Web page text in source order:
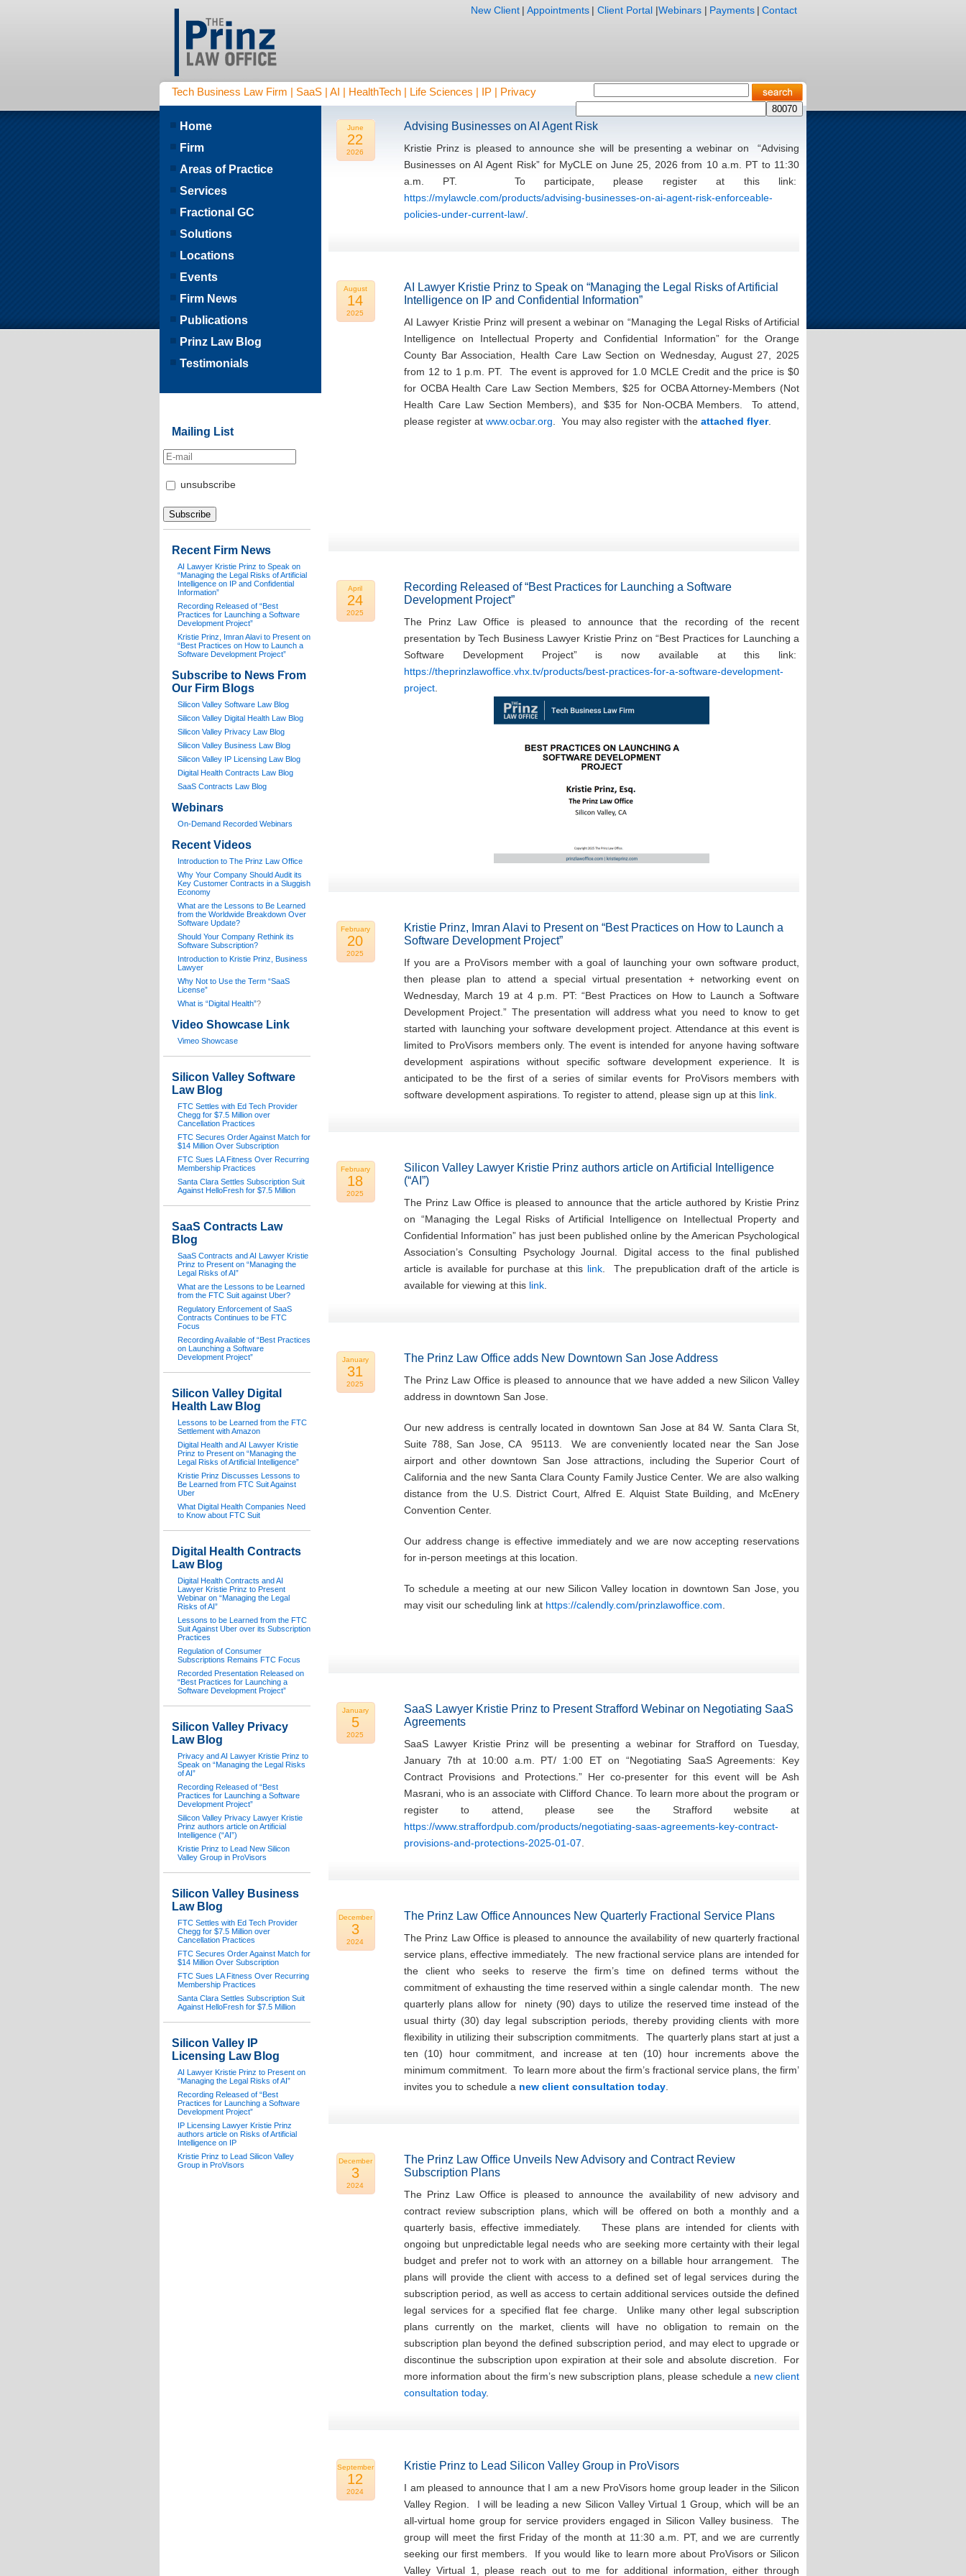
Tech Business Law Firm | SaaS | AI | HealthTech | Life Sciences | IP | Privacy
New Client | Appointments | Client Portal |Webinars | Payments | Contact
June
22
2026
Advising Businesses on AI Agent Risk
Kristie Prinz is pleased to announce she will be presenting a webinar on “Advising
Businesses on AI Agent Risk” for MyCLE on June 25, 2026 from 10 a.m. PT to 11:30
a.m. PT. To participate, please register at this link:
https://mylawcle.com/products/advising-businesses-on-ai-agent-risk-enforceable-
policies-under-current-law/
August
14
2025
AI Lawyer Kristie Prinz to Speak on “Managing the Legal Risks of Artificial
Intelligence on IP and Confidential Information”
AI Lawyer Kristie Prinz will present a webinar on “Managing the Legal Risks of Artificial
Intelligence on Intellectual Property and Confidential Information” for the Orange
County Bar Association, Health Care Law Section on Wednesday, August 27, 2025
from 12 to 1 p.m. PT. The event is approved for 1.0 MCLE Credit and the price is $0
for OCBA Health Care Law Section Members, $25 for OCBA Attorney-Members (Not
Health Care Law Section Members), and $35 for Non-OCBA Members. To attend,
please register at www.ocbar.org . You may also register with the attached flyer.
April
24
2025
Recording Released of “Best Practices for Launching a Software
Development Project”
The Prinz Law Office is pleased to announce that the recording of the recent
presentation by Tech Business Lawyer Kristie Prinz on “Best Practices for Launching a
Software Development Project” is now available at this link:
https://theprinzlawoffice.vhx.tv/products/best-practices-for-a-software-development-
project
February
20
2025
Kristie Prinz, Imran Alavi to Present on “Best Practices on How to Launch a
Software Development Project”
If you are a ProVisors member with a goal of launching your own software product,
then please plan to attend a special virtual presentation + networking event on
Wednesday, March 19 at 4 p.m. PT: “Best Practices on How to Launch a Software
Development Project.” The presentation will address what you need to know to get
started with launching your software development project. Attendance at this event is
limited to ProVisors members only. The event is intended for anyone having software
development aspirations without specific software development experience. It is
anticipated to be the first of a series of similar events for ProVisors members with
software development aspirations. To register to attend, please sign up at this link.
February
18
2025
Silicon Valley Lawyer Kristie Prinz authors article on Artificial Intelligence
(“AI”)
The Prinz Law Office is pleased to announce that the article authored by Kristie Prinz
on “Managing the Legal Risks of Artificial Intelligence on Intellectual Property and
Confidential Information” has just been published online by the American Psychological
Association’s Consulting Psychology Journal. Digital access to the final published
article is available for purchase at this link . The prepublication draft of the article is
available for viewing at this link
January
31
2025
The Prinz Law Office adds New Downtown San Jose Address
The Prinz Law Office is pleased to announce that we have added a new Silicon Valley
address in downtown San Jose.
Our new address is centrally located in downtown San Jose at 84 W. Santa Clara St,
Suite 788, San Jose, CA 95113. We are conveniently located near the San Jose
airport and other downtown San Jose attractions, including the Superior Court of
California and the new Santa Clara County Family Justice Center. We are also walking
distance from the U.S. District Court, Alfred E. Alquist State Building, and McEnery
Convention Center.
Our address change is effective immediately and we are now accepting reservations
for in-person meetings at this location.
To schedule a meeting at our new Silicon Valley location in downtown San Jose, you
may visit our scheduling link at https://calendly.com/prinzlawoffice.com
January
5
2025
SaaS Lawyer Kristie Prinz to Present Strafford Webinar on Negotiating SaaS
Agreements
SaaS Lawyer Kristie Prinz will be presenting a webinar for Strafford on Tuesday,
January 7th at 10:00 a.m. PT/ 1:00 ET on “Negotiating SaaS Agreements: Key
Contract Provisions and Protections.” Her co-presenter for this event will be Ash
Masrani, who is an associate with Clifford Chance. To learn more about the program or
register to attend, please see the Strafford website at
https://www.straffordpub.com/products/negotiating-saas-agreements-key-contract-
provisions-and-protections-2025-01-07
December
3
2024
The Prinz Law Office Announces New Quarterly Fractional Service Plans
The Prinz Law Office is pleased to announce the availability of new quarterly fractional
service plans, effective immediately. The new fractional service plans are intended for
the client who seeks to reserve the firm’s time on defined terms without the
commitment of exhausting the time reserved within a single calendar month. The new
quarterly plans allow for ninety (90) days to utilize the reserved time instead of the
usual thirty (30) day legal subscription periods, thereby providing clients with more
flexibility in utilizing their subscription commitments. The quarterly plans start at just a
ten (10) hour commitment, and increase at ten (10) hour increments above the
minimum commitment. To learn more about the firm’s fractional service plans, the firm’
invites you to schedule a new client consultation today
December
3
2024
The Prinz Law Office Unveils New Advisory and Contract Review
Subscription Plans
The Prinz Law Office is pleased to announce the availability of new advisory and
contract review subscription plans, which will be offered on both a monthly and a
quarterly basis, effective immediately. These plans are intended for clients with
ongoing but unpredictable legal needs who are seeking more certainty with their legal
budget and prefer not to work with an attorney on a billable hour arrangement. The
plans will provide the client with access to a defined set of legal services during the
subscription period, as well as access to certain additional services outside the defined
legal services for a specified flat fee charge. Unlike many other legal subscription
plans currently on the market, clients will have no obligation to remain on the
subscription plan beyond the defined subscription period, and may elect to upgrade or
discontinue the subscription upon expiration at their sole and absolute discretion. For
more information about the firm’s new subscription plans, please schedule a new client
consultation today.
September
12
2024
Kristie Prinz to Lead Silicon Valley Group in ProVisors
I am pleased to announce that I am a new ProVisors home group leader in the Silicon
Valley Region. I will be leading a new Silicon Valley Virtual 1 Group, which will be an
all-virtual home group for service providers engaged in Silicon Valley business. The
group will meet the first Friday of the month at 11:30 a.m. PT, and we are currently
seeking our first members. If you would like to learn more about ProVisors or Silicon
Valley Virtual 1, please reach out to me for additional information, either through
Home
Firm
Areas of Practice
Services
Fractional GC
Solutions
Locations
Events
Firm News
Publications
Prinz Law Blog
Testimonials
Mailing List
unsubscribe
Recent Firm News
AI Lawyer Kristie Prinz to Speak on
“Managing the Legal Risks of Artificial
Intelligence on IP and Confidential
Information”
Recording Released of “Best
Practices for Launching a Software
Development Project”
Kristie Prinz, Imran Alavi to Present on
“Best Practices on How to Launch a
Software Development Project”
Subscribe to News From
Our Firm Blogs
Silicon Valley Software Law Blog
Silicon Valley Digital Health Law Blog
Silicon Valley Privacy Law Blog
Silicon Valley Business Law Blog
Silicon Valley IP Licensing Law Blog
Digital Health Contracts Law Blog
SaaS Contracts Law Blog
Webinars
On-Demand Recorded Webinars
Recent Videos
Introduction to The Prinz Law Office
Why Your Company Should Audit its
Key Customer Contracts in a Sluggish
Economy
What are the Lessons to Be Learned
from the Worldwide Breakdown Over
Software Update?
Should Your Company Rethink its
Software Subscription?
Introduction to Kristie Prinz, Business
Lawyer
Why Not to Use the Term “SaaS
License”
What is “Digital Health”?
Video Showcase Link
Vimeo Showcase
Silicon Valley Software
Law Blog
FTC Settles with Ed Tech Provider
Chegg for $7.5 Million over
Cancellation Practices
FTC Secures Order Against Match for
$14 Million Over Subscription
FTC Sues LA Fitness Over Recurring
Membership Practices
Santa Clara Settles Subscription Suit
Against HelloFresh for $7.5 Million
SaaS Contracts Law
Blog
SaaS Contracts and AI Lawyer Kristie
Prinz to Present on “Managing the
Legal Risks of AI”
What are the Lessons to be Learned
from the FTC Suit against Uber?
Regulatory Enforcement of SaaS
Contracts Continues to be FTC
Focus
Recording Available of “Best Practices
on Launching a Software
Development Project”
Silicon Valley Digital
Health Law Blog
Lessons to be Learned from the FTC
Settlement with Amazon
Digital Health and AI Lawyer Kristie
Prinz to Present on “Managing the
Legal Risks of Artificial Intelligence”
Kristie Prinz Discusses Lessons to
Be Learned from FTC Suit Against
Uber
What Digital Health Companies Need
to Know about FTC Suit
Digital Health Contracts
Law Blog
Digital Health Contracts and AI
Lawyer Kristie Prinz to Present
Webinar on “Managing the Legal
Risks of AI”
Lessons to be Learned from the FTC
Suit Against Uber over its Subscription
Practices
Regulation of Consumer
Subscriptions Remains FTC Focus
Recorded Presentation Released on
“Best Practices for Launching a
Software Development Project”
Silicon Valley Privacy
Law Blog
Privacy and AI Lawyer Kristie Prinz to
Speak on “Managing the Legal Risks
of AI”
Recording Released of “Best
Practices for Launching a Software
Development Project”
Silicon Valley Privacy Lawyer Kristie
Prinz authors article on Artificial
Intelligence (“AI”)
Kristie Prinz to Lead New Silicon
Valley Group in ProVisors
Silicon Valley Business
Law Blog
FTC Settles with Ed Tech Provider
Chegg for $7.5 Million over
Cancellation Practices
FTC Secures Order Against Match for
$14 Million Over Subscription
FTC Sues LA Fitness Over Recurring
Membership Practices
Santa Clara Settles Subscription Suit
Against HelloFresh for $7.5 Million
Silicon Valley IP
Licensing Law Blog
AI Lawyer Kristie Prinz to Present on
“Managing the Legal Risks of AI”
Recording Released of “Best
Practices for Launching a Software
Development Project”
IP Licensing Lawyer Kristie Prinz
authors article on Risks of Artificial
Intelligence on IP
Kristie Prinz to Lead Silicon Valley
Group in ProVisors